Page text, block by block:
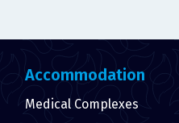
Accommodation
Medical Complexes